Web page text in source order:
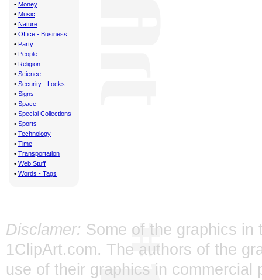
• Money
• Music
• Nature
• Office - Business
• Party
• People
• Religion
• Science
• Security - Locks
• Signs
• Space
• Special Collections
• Sports
• Technology
• Time
• Transportation
• Web Stuff
• Words - Tags
Disclamer: Some of the graphics
1ClipArt.com. The authors of the
use of their graphics in